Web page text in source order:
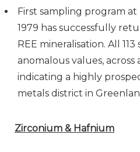
First sampling program
1979 has successfully
REE mineralisation. All
anomalous values, across
indicating a highly
metals district in
Zirconium & Hafnium